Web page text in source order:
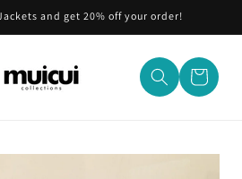
and get 20% off your order!
Cart